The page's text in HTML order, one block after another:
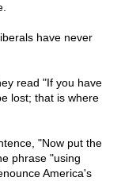
have never
read "If you have
lost; that is where
"Now put the
phrase "using
America's